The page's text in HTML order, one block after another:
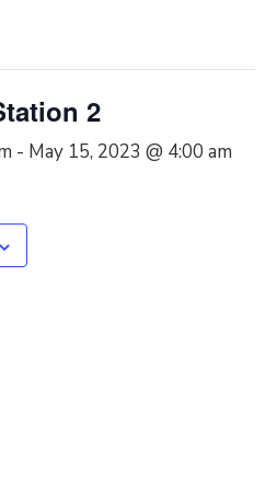
2
- May 15, 2023 @ 4:00 am